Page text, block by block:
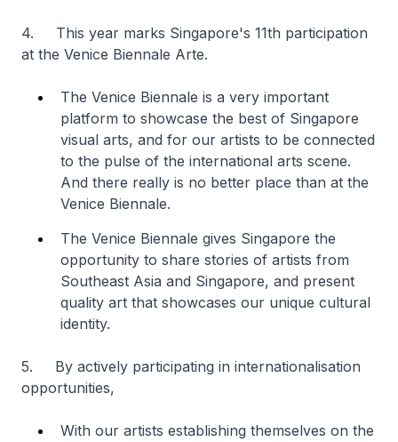
4. This year marks Singapore's 11th participation
at the Venice Biennale Arte.
The Venice Biennale is a very important
platform to showcase the best of Singapore
visual arts, and for our artists to be connected
to the pulse of the international arts scene.
And there really is no better place than at the
Venice Biennale.
The Venice Biennale gives Singapore the
opportunity to share stories of artists from
Southeast Asia and Singapore, and present
quality art that showcases our unique cultural
identity.
5. By actively participating in internationalisation
opportunities,
With our artists establishing themselves on the